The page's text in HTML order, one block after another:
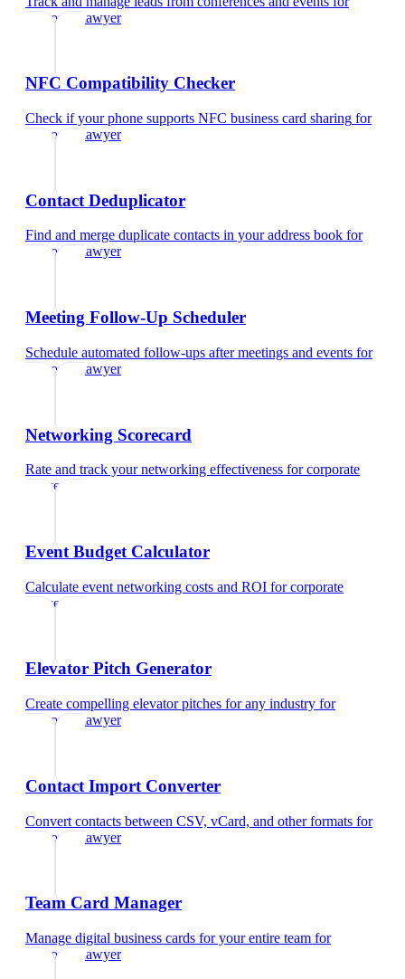
corporate lawyer
NFC Compatibility Checker
Check if your phone supports NFC business card sharing for
corporate lawyer
Contact Deduplicator
Find and merge duplicate contacts in your address book for
corporate lawyer
Meeting Follow-Up Scheduler
Schedule automated follow-ups after meetings and events for
corporate lawyer
Networking Scorecard
Rate and track your networking effectiveness forcorporate
lawyer
Event Budget Calculator
Calculate event networking costs and ROI forcorporate
lawyer
Elevator Pitch Generator
Create compelling elevator pitches for any industry for
corporate lawyer
Contact Import Converter
Convert contacts between CSV, vCard, and other formats for
corporate lawyer
Team Card Manager
Manage digital business cards for your entire team for
corporate lawyer